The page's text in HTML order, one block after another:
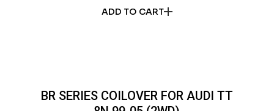
ADD TO CART
BR SERIES COILOVER FOR AUDI TT